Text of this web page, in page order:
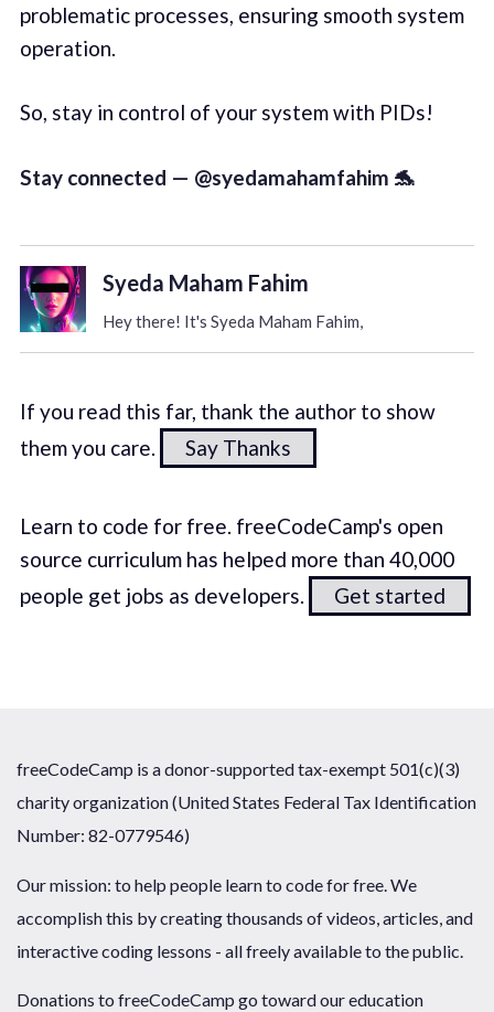
problematic processes, ensuring smooth system
operation.
So, stay in control of your system with PIDs!
Stay connected — @syedamahamfahim 🐬
Syeda Maham Fahim
Hey there! It's Syeda Maham Fahim,
If you read this far, thank the author to show
them you care.
Say Thanks
Learn to code for free. freeCodeCamp's open
source curriculum has helped more than 40,000
people get jobs as developers.
Get started
freeCodeCamp is a donor-supported tax-exempt 501(c)(3)
charity organization (United States Federal Tax Identification
Number: 82-0779546)
Our mission: to help people learn to code for free. We
accomplish this by creating thousands of videos, articles, and
interactive coding lessons - all freely available to the public.
Donations to freeCodeCamp go toward our education